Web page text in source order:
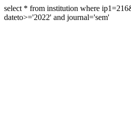
select * from institution where
dateto>='2022' and journal='sem'